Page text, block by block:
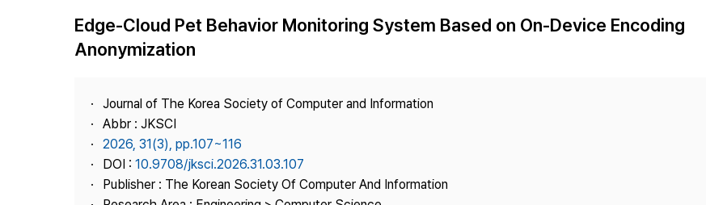
Journal Staff
Contact Us
Article Processing Charge Most Cited
Edge-Cloud Pet Behavior Monitoring System Based on On-Device Encoding
Anonymization
Journal of The Korea Society of Computer and Information
Abbr : JKSCI
2026, 31(3), pp.107~116
DOI : 10.9708/jksci.2026.31.03.107
Publisher : The Korean Society Of Computer And Information